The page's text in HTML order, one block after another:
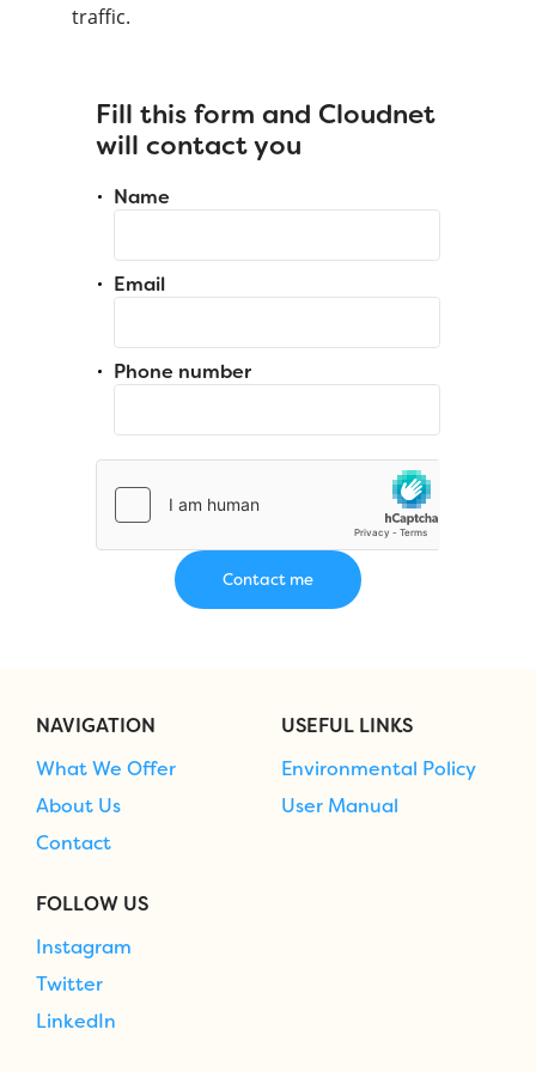
traffic.
Fill this form and Cloudnet
will contact you
Name
Email
Phone number
NAVIGATION
What We Offer
About Us
Contact
USEFUL LINKS
Environmental Policy
User Manual
FOLLOW US
Instagram
Twitter
LinkedIn